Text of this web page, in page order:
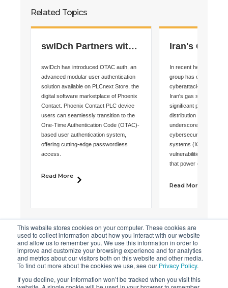
This website stores cookies on your computer. These cookies are
used to collect information about how you interact with our website
and allow us to remember you. We use this information in order to
improve and customize your browsing experience and for analytics
and metrics about our visitors both on this website and other media.
To find out more about the cookies we use, see our Privacy Policy.
If you decline, your information won’t be tracked when you visit this
Related Topics
swIDch Partners with
Unveil Networkless
Multi-Factor
Authentication on
PLCnext Store
swIDch has introduced OTAC auth, an
advanced modular user authentication
solution available on PLCnext Store, the
digital software marketplace of Phoenix
Contact. Phoenix Contact PLC device
users can seamlessly transition to the
One-Time Authentication Code (OTAC)-
based user authentication system,
offering cutting-edge passwordless
access.
Read More
Iran's Gas
Urgent Calls
Industrial
In recent headlines, an
group has claimed
cyberattack that
Iran's gas stations,
significant portion of
distribution network.
underscores the
cybersecurity in
systems (ICS) and
vulnerabilities inherent
that power our critical
Read More